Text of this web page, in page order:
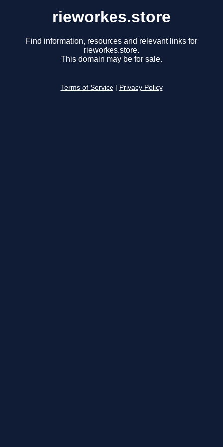
rieworkes.store
Find information, resources and relevant links for
rieworkes.store.
This domain may be for sale.
Terms of Service Privacy Policy